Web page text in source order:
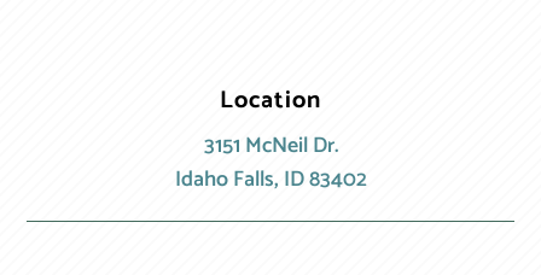
Location
3151 McNeil Dr.
Idaho Falls, ID 83402